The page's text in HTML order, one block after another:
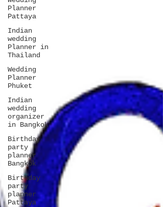
Planner
Pattaya
Indian
wedding
Planner in
Thailand
Wedding
Planner
Phuket
Indian
wedding
organizer
in Bangkok
Birthday
party
planner
Bangkok
Birthday
party
planner
Pattaya